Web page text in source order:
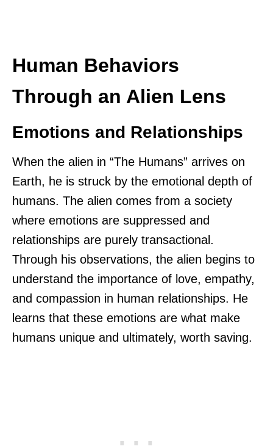
Human Behaviors
Through an Alien Lens
Emotions and Relationships
When the alien in “The Humans” arrives on
Earth, he is struck by the emotional depth of
humans. The alien comes from a society
where emotions are suppressed and
relationships are purely transactional.
Through his observations, the alien begins to
understand the importance of love, empathy,
and compassion in human relationships. He
learns that these emotions are what make
humans unique and ultimately, worth saving.